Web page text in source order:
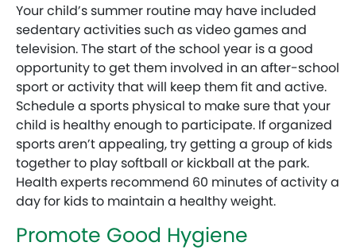
Your child’s summer routine may have included
sedentary activities such as video games and
television. The start of the school year is a good
opportunity to get them involved in an after-school
sport or activity that will keep them fit and active.
Schedule a sports physical to make sure that your
child is healthy enough to participate. If organized
sports aren’t appealing, try getting a group of kids
together to play softball or kickball at the park.
Health experts recommend 60 minutes of activity a
day for kids to maintain a healthy weight.
Promote Good Hygiene